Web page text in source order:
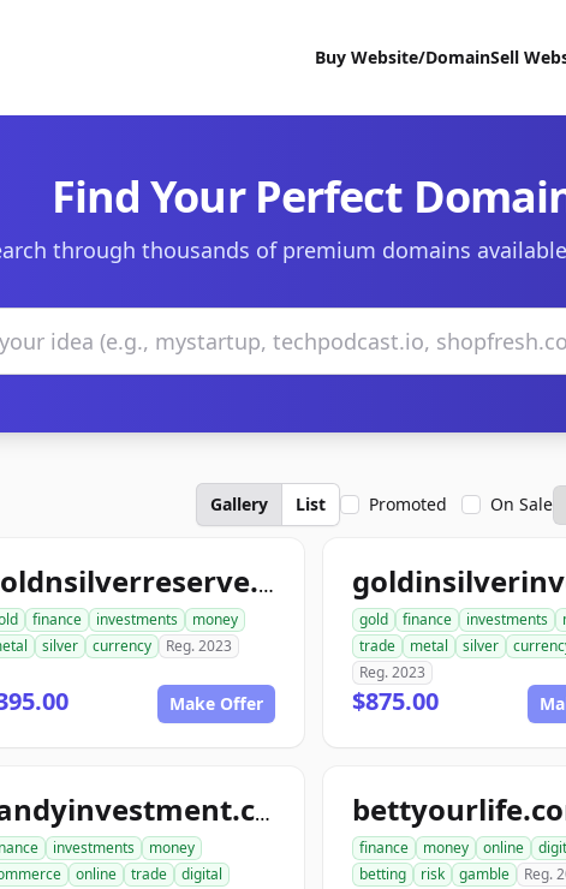
Buy Website/DomainSell
Find Your Perfect
through thousands of premium domains
Gallery List Promoted On Sale
goldnsilverreserve.com
finance investments
money
silver currency Reg. 2023
Make Offer
gold finance investments
trade
metal silver
Reg. 2023
$875.00
randyinvestment.com
investments
money
online trade
digital
finance money online
betting
risk gamble Reg.